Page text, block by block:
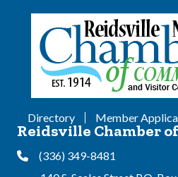
Directory Member
Reidsville Chamber
Phone(336) 349-8481